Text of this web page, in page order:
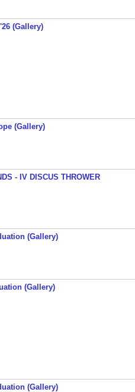
(Gallery)
(Gallery)
- IV DISCUS THROWER
(Gallery)
(Gallery)
(Gallery)